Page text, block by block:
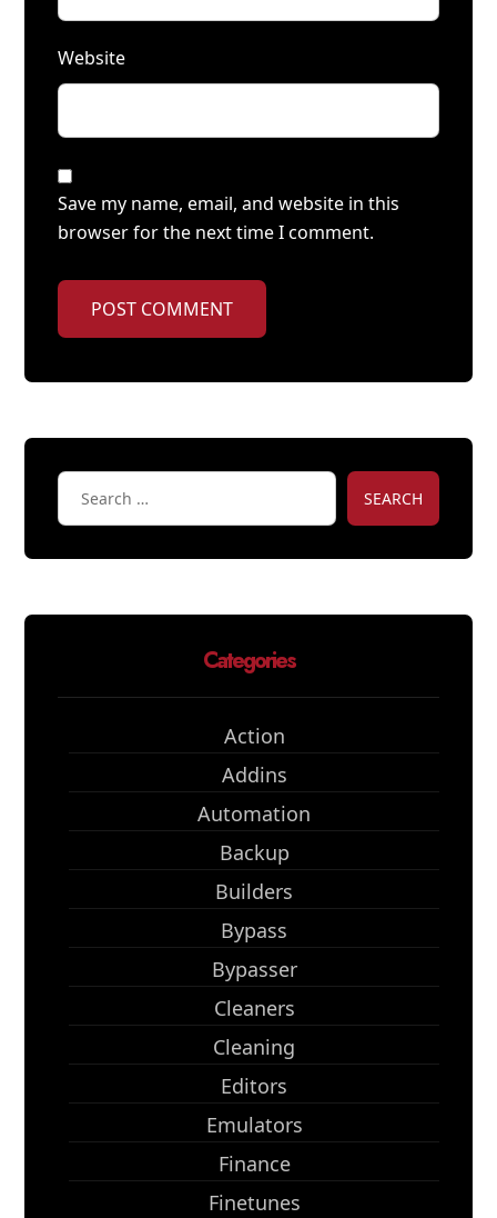
Website
Save my name, email, and website in this
browser for the next time I comment.
POST COMMENT
SEARCH
Categories
Action
Addins
Automation
Backup
Builders
Bypass
Bypasser
Cleaners
Cleaning
Editors
Emulators
Finance
Finetunes